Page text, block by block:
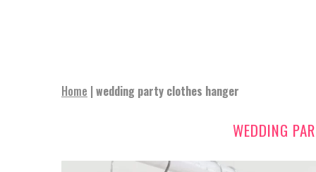
Home | wedding party clothes hanger
WEDDING